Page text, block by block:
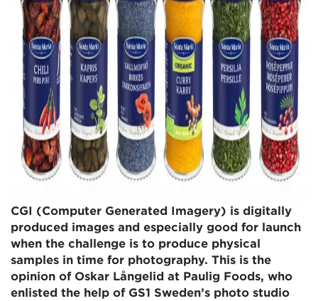
CGI (Computer Generated Imagery) is digitally
produced images and especially good for launch
when the challenge is to produce physical
samples in time for photography. This is the
opinion of Oskar Långelid at Paulig Foods, who
enlisted the help of GS1 Sweden’s photo studio